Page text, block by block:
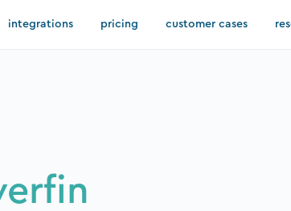
solutions
integrations pricing customer cases